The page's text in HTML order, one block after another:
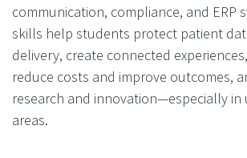
communication, compliance, and ERP
skills help students protect patient
delivery, create connected
reduce costs and improve outcomes,
research and innovation—especially in
areas.